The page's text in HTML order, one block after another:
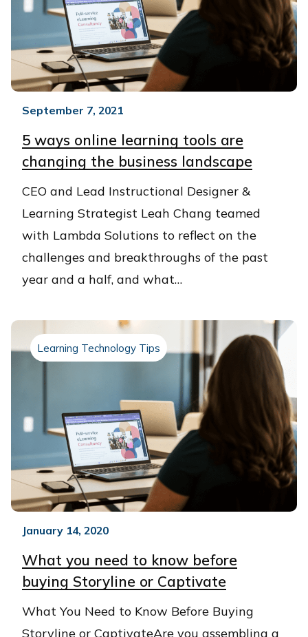
September 7, 2021
5 ways online learning tools are
changing the business landscape
CEO and Lead Instructional Designer &
Learning Strategist Leah Chang teamed
with Lambda Solutions to reflect on the
challenges and breakthroughs of the past
year and a half, and what…
Learning Technology Tips
January 14, 2020
What you need to know before
buying Storyline or Captivate
What You Need to Know Before Buying
Storyline or CaptivateAre you assembling a